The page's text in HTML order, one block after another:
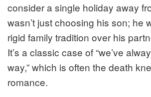
consider a single holiday away
wasn’t just choosing his son; he
rigid family tradition over his
It’s a classic case of “we’ve
way,” which is often the death
romance.